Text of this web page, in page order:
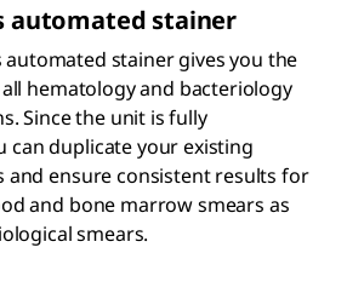
automated stainer
automated stainer gives you the
hematology and bacteriology
Since the unit is fully
can duplicate your existing
and ensure consistent results for
and bone marrow smears as
smears.